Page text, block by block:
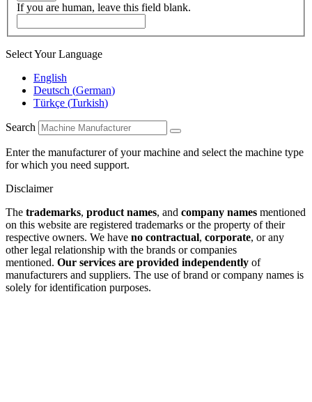
If you are human, leave this field blank.
Select Your Language
English
Deutsch (German)
Türkçe (Turkish)
Search
Enter the manufacturer of your machine and select the machine type
for which you need support.
Disclaimer
The trademarks, product names, and company names mentioned
on this website are registered trademarks or the property of their
respective owners. We have no contractual, corporate, or any
other legal relationship with the brands or companies
mentioned. Our services are provided independently of
manufacturers and suppliers. The use of brand or company names is
solely for identification purposes.